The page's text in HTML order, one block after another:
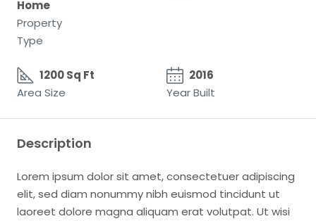
Home
Property
Type
1200 Sq Ft
Area Size
2016
Year Built
Description
Lorem ipsum dolor sit amet, consectetuer adipiscing
elit, sed diam nonummy nibh euismod tincidunt ut
laoreet dolore magna aliquam erat volutpat. Ut wisi